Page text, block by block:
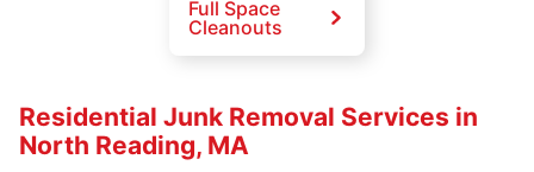
Full Space
Cleanouts
Residential Junk Removal Services in
North Reading, MA